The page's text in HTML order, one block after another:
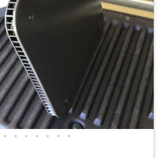
• • • • • • •